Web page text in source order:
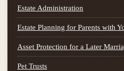
Estate Administration
Estate Planning for Parents with
Asset Protection for a Later
Pet Trusts